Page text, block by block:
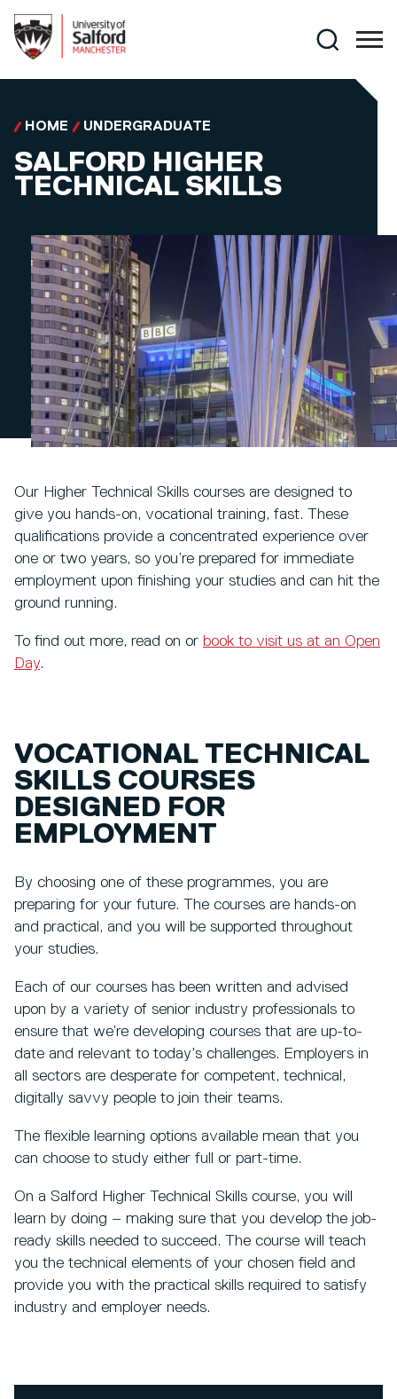
Search
HOME UNDERGRADUATE
SALFORD HIGHER
TECHNICAL SKILLS
Our Higher Technical Skills courses are designed to
give you hands-on, vocational training, fast. These
qualifications provide a concentrated experience over
one or two years, so you’re prepared for immediate
employment upon finishing your studies and can hit the
ground running.
To find out more, read on or book to visit us at an Open
Day.
VOCATIONAL TECHNICAL
SKILLS COURSES
DESIGNED FOR
EMPLOYMENT
By choosing one of these programmes, you are
preparing for your future. The courses are hands-on
and practical, and you will be supported throughout
your studies.
Each of our courses has been written and advised
upon by a variety of senior industry professionals to
ensure that we’re developing courses that are up-to-
date and relevant to today’s challenges. Employers in
all sectors are desperate for competent, technical,
digitally savvy people to join their teams.
The flexible learning options available mean that you
can choose to study either full or part-time.
On a Salford Higher Technical Skills course, you will
learn by doing – making sure that you develop the job-
ready skills needed to succeed. The course will teach
you the technical elements of your chosen field and
provide you with the practical skills required to satisfy
industry and employer needs.